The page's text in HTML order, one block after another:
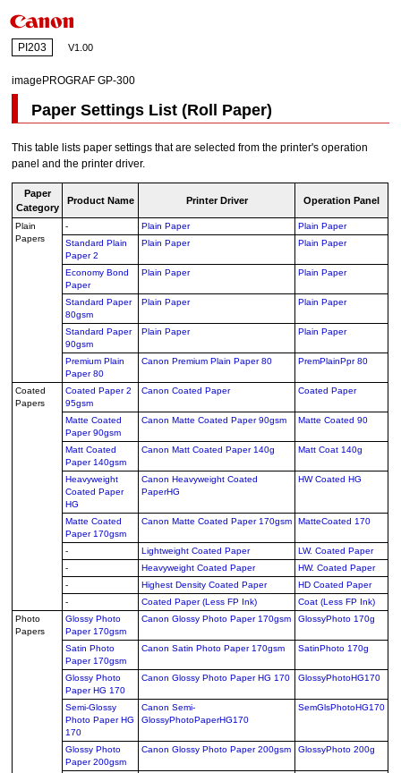
PI203 V1.00
imagePROGRAF GP-300
Paper Settings List (Roll Paper)
This table lists paper settings that are selected from the printer's operation
panel and the printer driver.
Paper
Category
Product Name Printer Driver Operation Panel
Plain
Papers
- Plain Paper
Plain Paper
Standard Plain
Paper 2
Plain Paper Plain Paper
Economy Bond
Paper
Plain Paper Plain Paper
Standard Paper
80gsm
Plain Paper Plain Paper
Standard Paper
90gsm
Plain Paper Plain Paper
Premium Plain
Paper 80
Canon Premium Plain Paper 80 PremPlainPpr 80
Coated
Papers
Coated Paper 2
95gsm
Canon Coated Paper Coated Paper
Matte Coated
Paper 90gsm
Canon Matte Coated Paper 90gsm Matte Coated 90
Matt Coated
Paper 140gsm
Canon Matt Coated Paper 140g Matt Coat 140g
Heavyweight
Coated Paper
HG
Canon Heavyweight Coated
PaperHG
HW Coated HG
Matte Coated
Paper 170gsm
Canon Matte Coated Paper 170gsm MatteCoated 170
- Lightweight Coated Paper
LW. Coated Paper
-
Heavyweight Coated Paper
HW. Coated Paper
-
Highest Density Coated Paper
HD Coated Paper
-
Coated Paper (Less FP Ink)
Coat (Less FP Ink)
Photo
Papers
Glossy Photo
Paper 170gsm
Canon Glossy Photo Paper 170gsm GlossyPhoto 170g
Satin Photo
Paper 170gsm
Canon Satin Photo Paper 170gsm SatinPhoto 170g
Glossy Photo
Paper HG 170
Canon Glossy Photo Paper HG 170 GlossyPhotoHG170
Semi-Glossy
Photo Paper HG
170
Canon Semi-
GlossyPhotoPaperHG170
SemGlsPhotoHG170
Glossy Photo
Paper 200gsm
Canon Glossy Photo Paper 200gsm GlossyPhoto 200g